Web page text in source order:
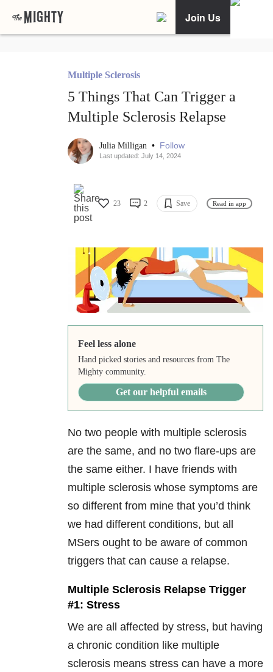
Join Us
Multiple Sclerosis
5 Things That Can Trigger a
Multiple Sclerosis Relapse
Julia Milligan • Follow
Last updated: July 14, 2024
23 2 Save Read in app
Feel less alone
Hand picked stories and resources from The
Mighty community.
Get our helpful emails
No two people with multiple sclerosis
are the same, and no two flare-ups are
the same either. I have friends with
multiple sclerosis whose symptoms are
so different from mine that you’d think
we had different conditions, but all
MSers ought to be aware of common
triggers that can cause a relapse.
Multiple Sclerosis Relapse Trigger
#1: Stress
We are all affected by stress, but having
a chronic condition like multiple
sclerosis means stress can have a more